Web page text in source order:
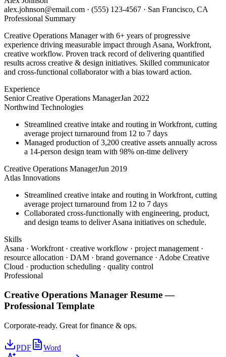
alex.johnson@email.com · (555) 123-4567 · San Francisco, CA
Professional Summary
Creative Operations Manager with 6+ years of progressive
experience driving measurable impact through Asana, Workfront,
creative workflow. Proven track record of delivering quantified
results across creative & design initiatives. Skilled communicator
and cross-functional collaborator with a bias toward action.
Experience
Senior Creative Operations ManagerJan 2022
Northwind Technologies
Streamlined creative intake and routing in Workfront, cutting
average project turnaround from 12 to 7 days
Managed production of 3,200 creative assets annually across
a 14-person design team with 98% on-time delivery
Creative Operations ManagerJun 2019
Atlas Innovations
Streamlined creative intake and routing in Workfront, cutting
average project turnaround from 12 to 7 days
Collaborated cross-functionally with engineering, product,
and design teams to deliver Asana initiatives on schedule.
Skills
Asana · Workfront · creative workflow · project management ·
resource allocation · DAM · brand governance · Adobe Creative
Cloud · production scheduling · quality control
Professional
Creative Operations Manager Resume —
Professional Template
Corporate-ready. Great for finance & ops.
PDF
Word